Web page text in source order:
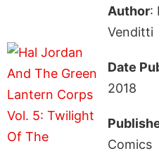
Author:
Venditti
Date
2018
Comics